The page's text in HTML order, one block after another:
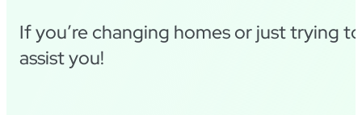
If you’re changing homes or just trying
assist you!